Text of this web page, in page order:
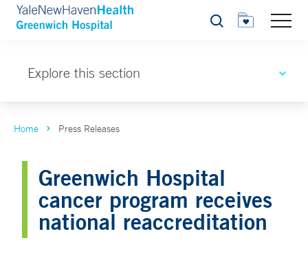
Search
Explore this section
Home Press Releases
Greenwich Hospital
cancer program receives
national reaccreditation